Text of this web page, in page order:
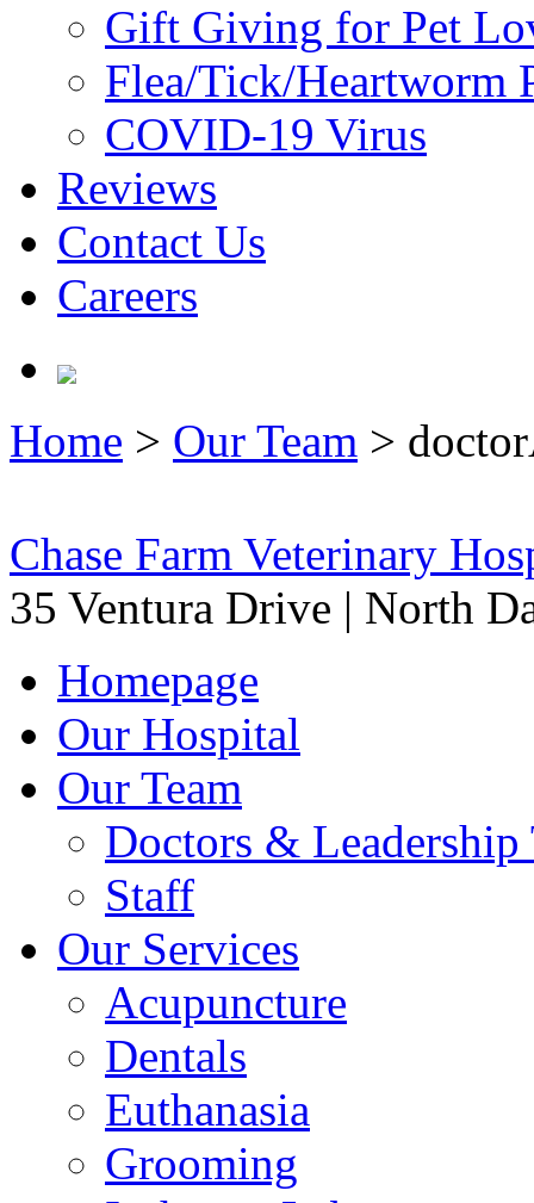
Gift Giving for Pet
Flea/Tick/Heartworm
COVID-19 Virus
Reviews
Contact Us
Careers
Home > Our Team >
Chase Farm Veterinary
35 Ventura Drive | North
Homepage
Our Hospital
Our Team
Doctors & Leadership
Staff
Our Services
Acupuncture
Dentals
Euthanasia
Grooming